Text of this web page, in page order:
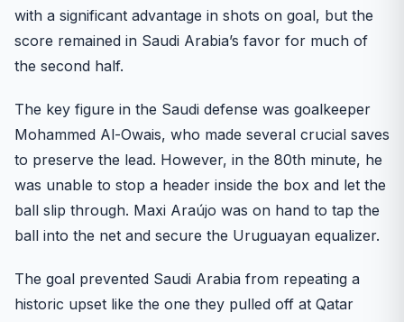
with a significant advantage in shots on goal, but the
score remained in Saudi Arabia’s favor for much of
the second half.
The key figure in the Saudi defense was goalkeeper
Mohammed Al-Owais, who made several crucial saves
to preserve the lead. However, in the 80th minute, he
was unable to stop a header inside the box and let the
ball slip through. Maxi Araújo was on hand to tap the
ball into the net and secure the Uruguayan equalizer.
The goal prevented Saudi Arabia from repeating a
historic upset like the one they pulled off at Qatar